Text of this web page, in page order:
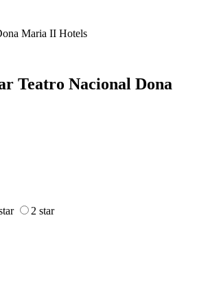
Maria II Hotels
Teatro Nacional Dona
2 star